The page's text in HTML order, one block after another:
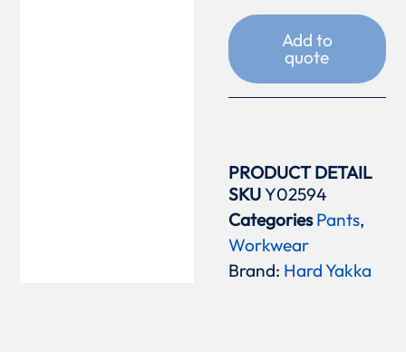
Add to
quote
PRODUCT DETAIL
SKUY02594
CategoriesPants,
Workwear
Brand: Hard Yakka